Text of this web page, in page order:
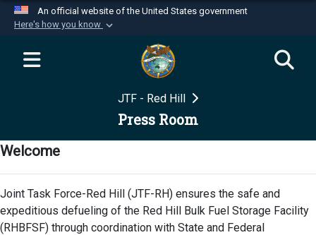
An official website of the United States government
Here's how you know
Official websites use .mil
website belongs to an official U.S.
Department of Defense organization in the United
Secure .mil websites use HTTPS
A
connected to the .mil website. Share sensitive
information only on official, secure websites.
JTF - Red Hill
Press Room
Welcome
Joint Task Force-Red Hill (JTF-RH) ensures the safe and
expeditious defueling of the Red Hill Bulk Fuel Storage Facility
(RHBFSF) through coordination with State and Federal